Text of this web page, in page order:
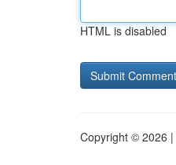
HTML is disabled
Copyright © 2026 |